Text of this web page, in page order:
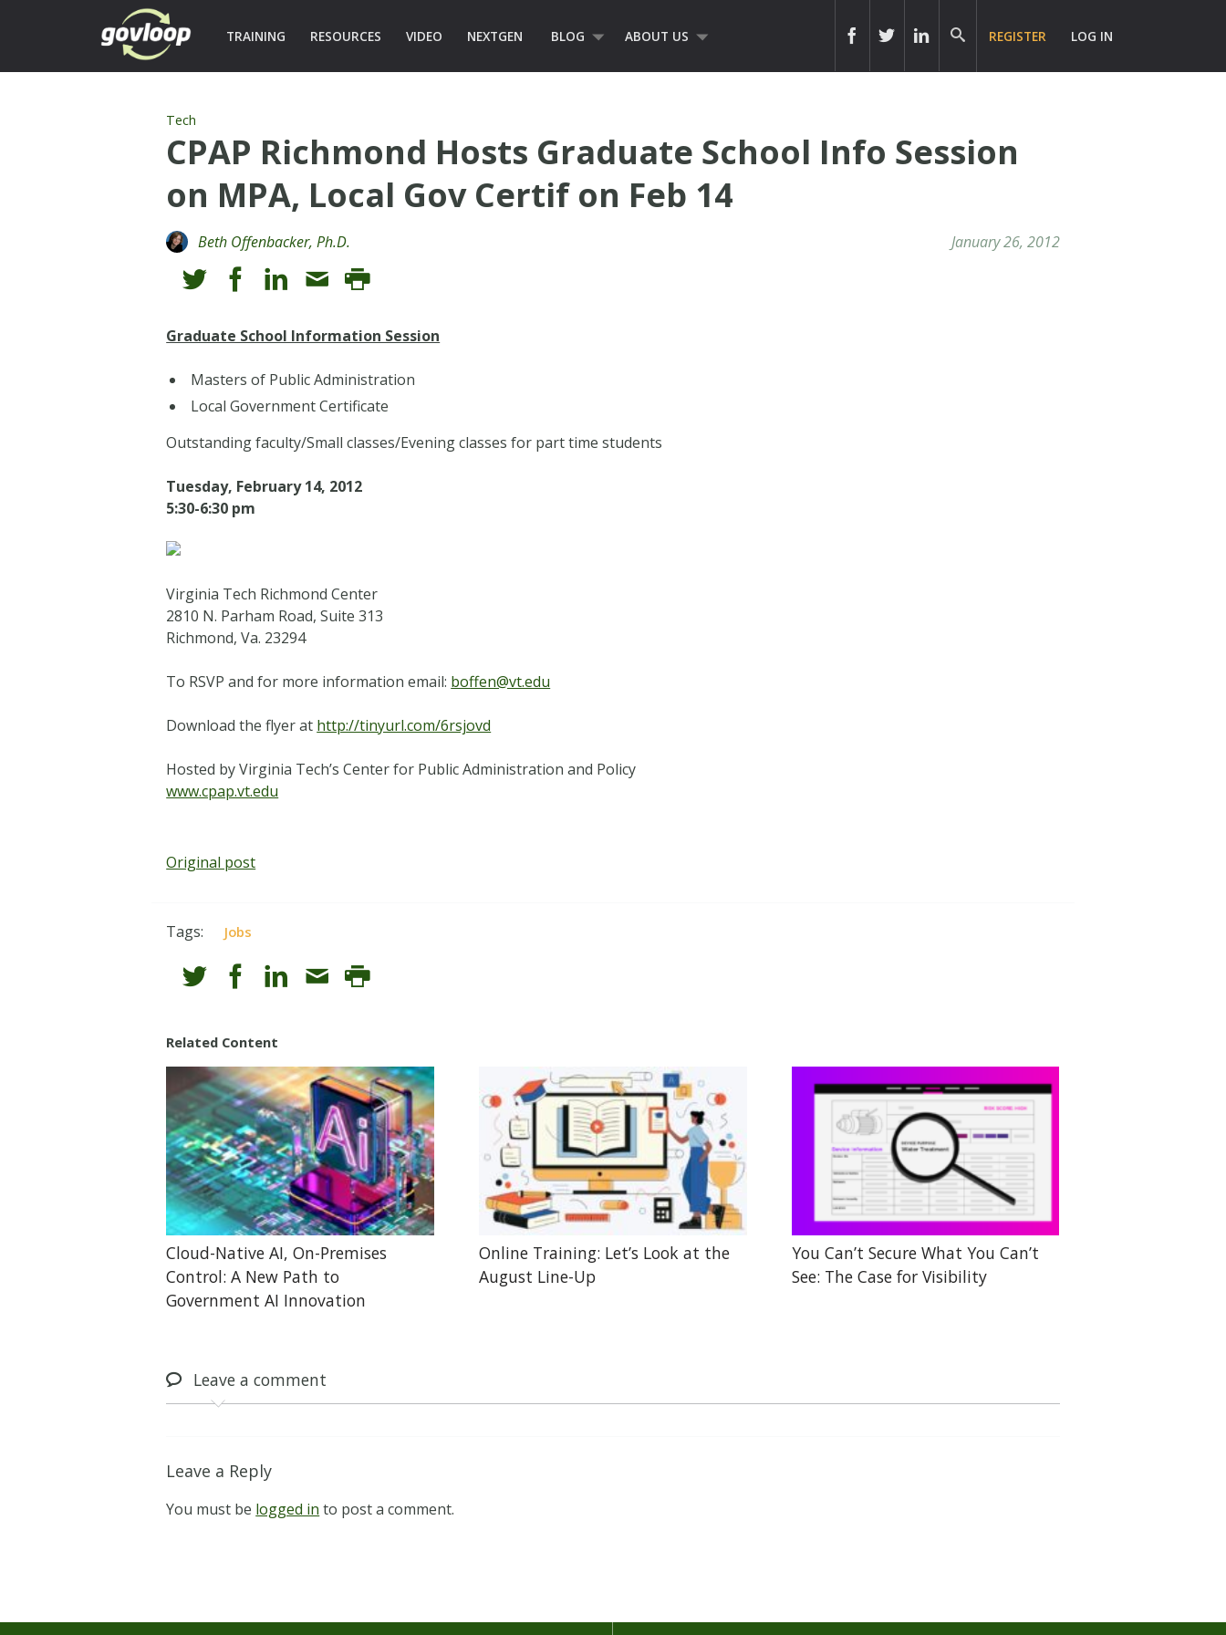
TRAINING RESOURCES VIDEO NEXTGEN BLOG ABOUT US REGISTER LOG IN
Tech
CPAP Richmond Hosts Graduate School Info Session
on MPA, Local Gov Certif on Feb 14
Beth Offenbacker, Ph.D. January 26, 2012
Graduate School Information Session
Masters of Public Administration
Local Government Certificate
Outstanding faculty/Small classes/Evening classes for part time students
Tuesday, February 14, 2012
5:30-6:30 pm
Virginia Tech Richmond Center
2810 N. Parham Road, Suite 313
Richmond, Va. 23294
To RSVP and for more information email: boffen@vt.edu
Download the flyer at http://tinyurl.com/6rsjovd
Hosted by Virginia Tech’s Center for Public Administration and Policy
www.cpap.vt.edu
Original post
Tags: Jobs
Related Content
Cloud-Native AI, On-Premises
Control: A New Path to
Government AI Innovation
Online Training: Let’s Look at the
August Line-Up
You Can’t Secure What You Can’t
See: The Case for Visibility
Leave a comment
Leave a Reply
You must be logged in to post a comment.